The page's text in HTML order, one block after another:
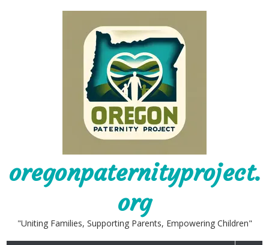
oregonpaternityproject.
org
"Uniting Families, Supporting Parents, Empowering Children"